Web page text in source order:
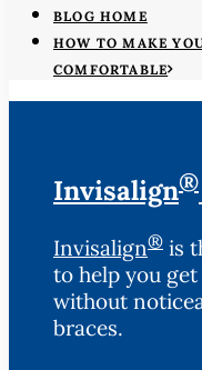
BLOG HOME
HOW TO MAKE
COMFORTABLE
Invisalign®
Invisalign® is
to help you
without
braces.